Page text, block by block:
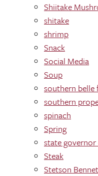
Shiitake
shitake
shrimp
Snack
Social Media
Soup
southern belle
southern
spinach
Spring
state
Steak
Stetson